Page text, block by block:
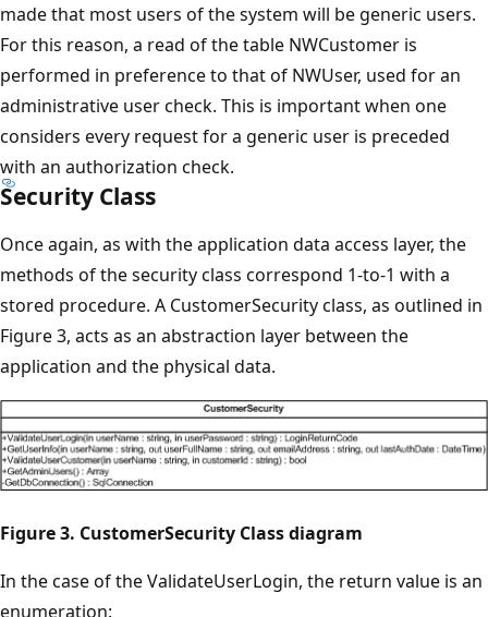
made that most users of the system will be generic users.
For this reason, a read of the table NWCustomer is
performed in preference to that of NWUser, used for an
administrative user check. This is important when one
considers every request for a generic user is preceded
with an authorization check.
Security Class
Once again, as with the application data access layer, the
methods of the security class correspond 1-to-1 with a
stored procedure. A CustomerSecurity class, as outlined in
Figure 3, acts as an abstraction layer between the
application and the physical data.
Figure 3. CustomerSecurity Class diagram
In the case of the ValidateUserLogin, the return value is an
enumeration: